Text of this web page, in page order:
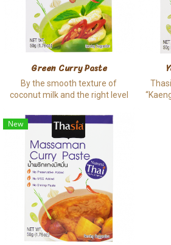
Green Curry Paste
By the smooth texture of
coconut milk and the right level
becomes a must try Thai spicy
soup that is hard to resist,
nowadays.
New